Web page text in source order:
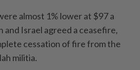
almost 1% lower at $97 a
Israel agreed a ceasefire,
cessation of fire from the
militia.